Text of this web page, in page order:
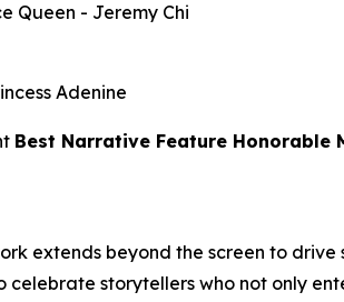
Queen - Jeremy Chi
Adenine
Best Narrative Feature Honorable
extends beyond the screen to
storytellers who not only